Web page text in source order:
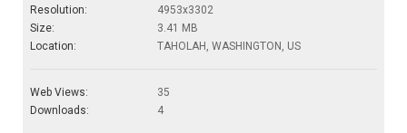
Resolution:
4953x3302
Size:
3.41 MB
Location:
TAHOLAH, WASHINGTON, US
Web Views:
35
Downloads:
4